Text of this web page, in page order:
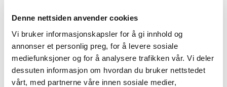
Denne nettsiden anvender cookies
Vi bruker informasjonskapsler for å gi innhold og
annonser et personlig preg, for å levere sosiale
mediefunksjoner og for å analysere trafikken vår. Vi deler
dessuten informasjon om hvordan du bruker nettstedet
vårt, med partnerne våre innen sosiale medier,